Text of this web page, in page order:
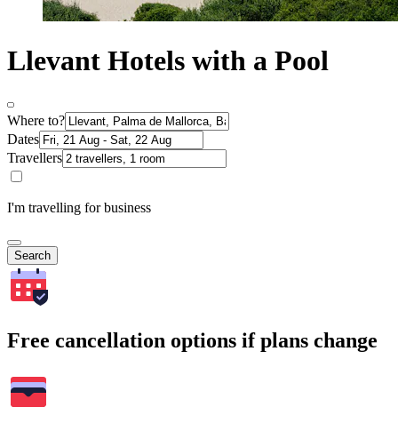
Llevant Hotels with a Pool
Where to?
Dates
Travellers
I'm travelling for business
Search
Free cancellation options if plans change